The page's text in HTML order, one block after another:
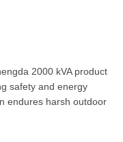
2000 kVA product
safety and energy
endures harsh outdoor